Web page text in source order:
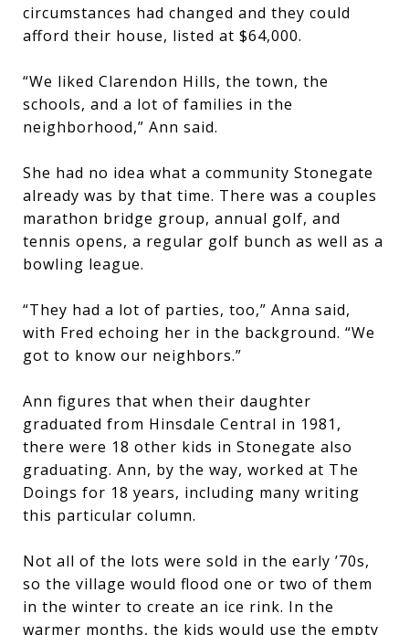
circumstances had changed and they could
afford their house, listed at $64,000.
“We liked Clarendon Hills, the town, the
schools, and a lot of families in the
neighborhood,” Ann said.
She had no idea what a community Stonegate
already was by that time. There was a couples
marathon bridge group, annual golf, and
tennis opens, a regular golf bunch as well as a
bowling league.
“They had a lot of parties, too,” Anna said,
with Fred echoing her in the background. “We
got to know our neighbors.”
Ann figures that when their daughter
graduated from Hinsdale Central in 1981,
there were 18 other kids in Stonegate also
graduating. Ann, by the way, worked at The
Doings for 18 years, including many writing
this particular column.
Not all of the lots were sold in the early ’70s,
so the village would flood one or two of them
in the winter to create an ice rink. In the
warmer months, the kids would use the empty